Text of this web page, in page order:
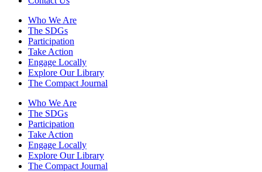
Who We Are
The SDGs
Participation
Take Action
Engage Locally
Explore Our Library
The Compact Journal
Who We Are
The SDGs
Participation
Take Action
Engage Locally
Explore Our Library
The Compact Journal